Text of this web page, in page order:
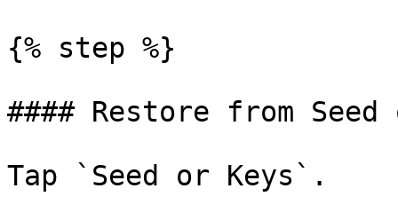
{% step %}
#### Restore from Seed
Tap `Seed or Keys`.